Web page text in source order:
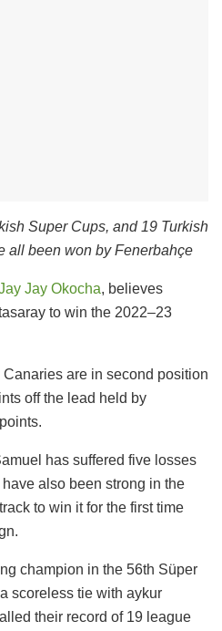
Super Cups, and 19 Turkish
all been won by Fenerbahçe
Jay Okocha, believes
to win the 2022–23
are in second position
off the lead held by
has suffered five losses
also been strong in the
to win it for the first time
champion in the 56th Süper
scoreless tie with aykur
their record of 19 league